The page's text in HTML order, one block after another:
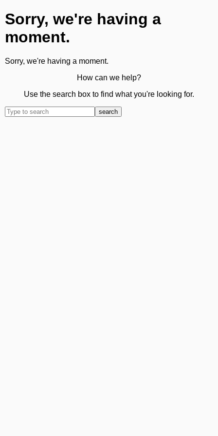
Sorry, we're having a
moment.
Sorry, we're having a moment.
How can we help?
Use the search box to find what you're looking for.
search